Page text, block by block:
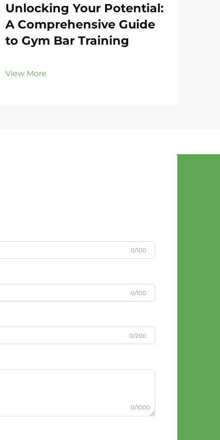
Unlocking Your Potential:
A Comprehensive Guide
to Gym Bar Training
View More
0/100
0/100
0/200
0/1000